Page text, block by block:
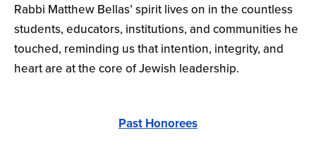
Rabbi Matthew Bellas’ spirit lives on in the countless
students, educators, institutions, and communities he
touched, reminding us that intention, integrity, and
heart are at the core of Jewish leadership.
Past Honorees